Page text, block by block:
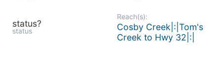
status?
status
Reach(s):
Cosby Creek|:|Tom's
Creek to Hwy 32|:|